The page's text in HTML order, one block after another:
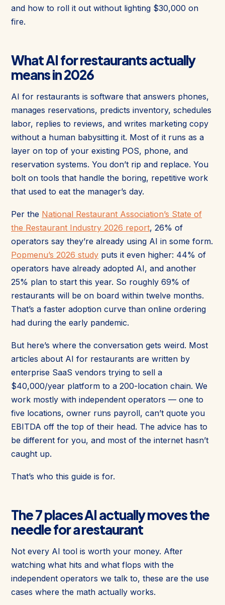
and how to roll it out without lighting $30,000 on
fire.
What AI for restaurants actually
means in 2026
AI for restaurants is software that answers phones,
manages reservations, predicts inventory, schedules
labor, replies to reviews, and writes marketing copy
without a human babysitting it. Most of it runs as a
layer on top of your existing POS, phone, and
reservation systems. You don’t rip and replace. You
bolt on tools that handle the boring, repetitive work
that used to eat the manager’s day.
Per the National Restaurant Association’s State of
the Restaurant Industry 2026 report, 26% of
operators say they’re already using AI in some form.
Popmenu’s 2026 study puts it even higher: 44% of
operators have already adopted AI, and another
25% plan to start this year. So roughly 69% of
restaurants will be on board within twelve months.
That’s a faster adoption curve than online ordering
had during the early pandemic.
But here’s where the conversation gets weird. Most
articles about AI for restaurants are written by
enterprise SaaS vendors trying to sell a
$40,000/year platform to a 200-location chain. We
work mostly with independent operators — one to
five locations, owner runs payroll, can’t quote you
EBITDA off the top of their head. The advice has to
be different for you, and most of the internet hasn’t
caught up.
That’s who this guide is for.
The 7 places AI actually moves the
needle for a restaurant
Not every AI tool is worth your money. After
watching what hits and what flops with the
independent operators we talk to, these are the use
cases where the math actually works.